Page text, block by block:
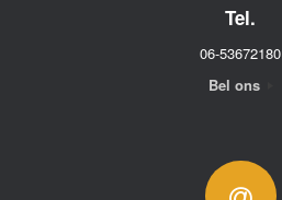
Tel.
06-53672180
Bel ons